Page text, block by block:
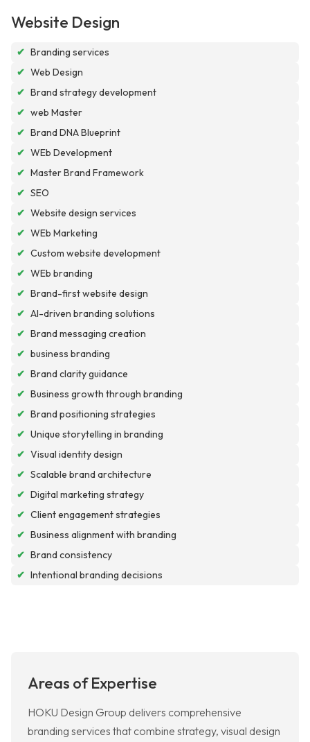
Website Design
✔ Branding services
✔ Web Design
✔ Brand strategy development
✔ web Master
✔ Brand DNA Blueprint
✔ WEb Development
✔ Master Brand Framework
✔ SEO
✔ Website design services
✔ WEb Marketing
✔ Custom website development
✔ WEb branding
✔ Brand-first website design
✔ AI-driven branding solutions
✔ Brand messaging creation
✔ business branding
✔ Brand clarity guidance
✔ Business growth through branding
✔ Brand positioning strategies
✔ Unique storytelling in branding
✔ Visual identity design
✔ Scalable brand architecture
✔ Digital marketing strategy
✔ Client engagement strategies
✔ Business alignment with branding
✔ Brand consistency
✔ Intentional branding decisions
Areas of Expertise
HOKU Design Group delivers comprehensive
branding services that combine strategy, visual design